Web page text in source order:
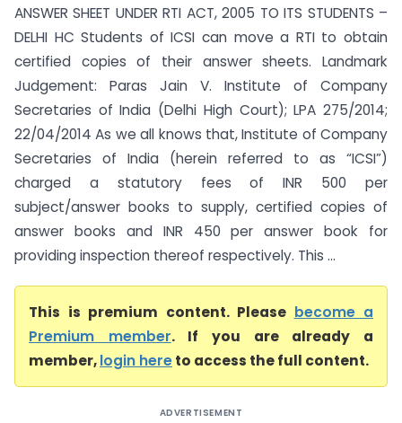
ANSWER SHEET UNDER RTI ACT, 2005 TO ITS STUDENTS –
DELHI HC Students of ICSI can move a RTI to obtain
certified copies of their answer sheets. Landmark
Judgement: Paras Jain V. Institute of Company
Secretaries of India (Delhi High Court); LPA 275/2014;
22/04/2014 As we all knows that, Institute of Company
Secretaries of India (herein referred to as “ICSI”)
charged a statutory fees of INR 500 per
subject/answer books to supply, certified copies of
answer books and INR 450 per answer book for
providing inspection thereof respectively. This ...
This is premium content. Please become a
Premium member. If you are already a
member,login hereto access the full content.
ADVERTISEMENT